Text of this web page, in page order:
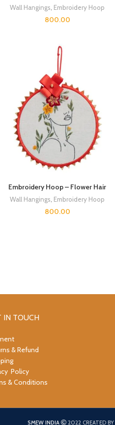
Wall Hangings Embroidery Hoop
800.00
Embroidery Hoop – Flower Hair
Wall Hangings Embroidery Hoop
800.00
IN TOUCH
& Refund
Policy
& Conditions
SMEW INDIA 2022 CREATED BY